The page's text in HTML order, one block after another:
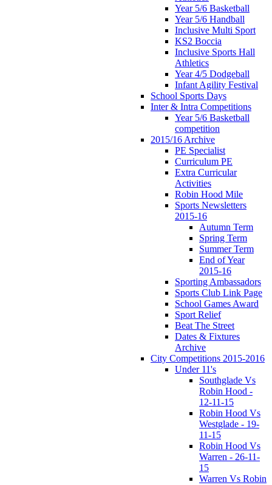
Year 5/6 Basketball
Year 5/6 Handball
Inclusive Multi Sport
KS2 Boccia
Inclusive Sports Hall
Athletics
Year 4/5 Dodgeball
Infant Agility Festival
School Sports Days
Inter & Intra Competitions
Year 5/6 Basketball
competition
2015/16 Archive
PE Specialist
Curriculum PE
Extra Curricular
Activities
Robin Hood Mile
Sports Newsletters
2015-16
Autumn Term
Spring Term
Summer Term
End of Year
2015-16
Sporting Ambassadors
Sports Club Link Page
School Games Award
Sport Relief
Beat The Street
Dates & Fixtures
Archive
City Competitions 2015-2016
Under 11's
Southglade Vs
Robin Hood -
12-11-15
Robin Hood Vs
Westglade - 19-
11-15
Robin Hood Vs
Warren - 26-11-
15
Warren Vs Robin